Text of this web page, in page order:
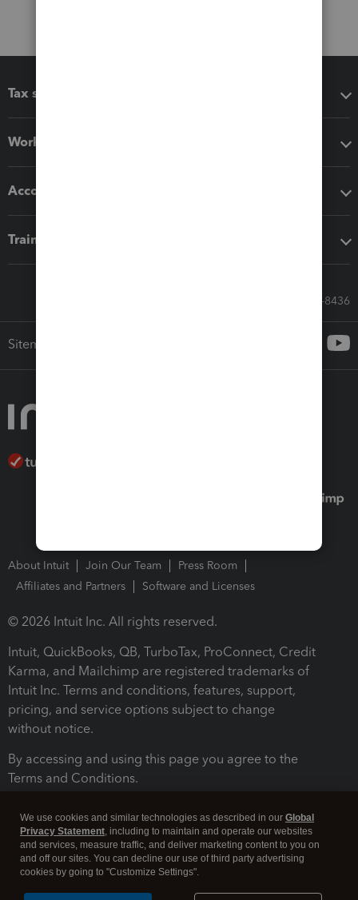
Tax software
Workflow add-ons
Accounting solutions
Training & support
Call Sales: 833-564-8436
Sitemap
About Intuit Join Our Team
Press Room
Affiliates and Partners
Software and Licenses
© 2026 Intuit Inc. All rights reserved.
Intuit, QuickBooks, QB, TurboTax, ProConnect, Credit
Karma, and Mailchimp are registered trademarks of
Intuit Inc. Terms and conditions, features, support,
pricing, and service options subject to change
without notice.
By accessing and using this page you agree to the
Terms and Conditions.
We use cookies and similar technologies as described in our Global
Privacy Statement, including to maintain and operate our websites
and services, measure traffic, and deliver marketing content to you on
and off our sites. You can decline our use of third party advertising
cookies by going to "Customize Settings".